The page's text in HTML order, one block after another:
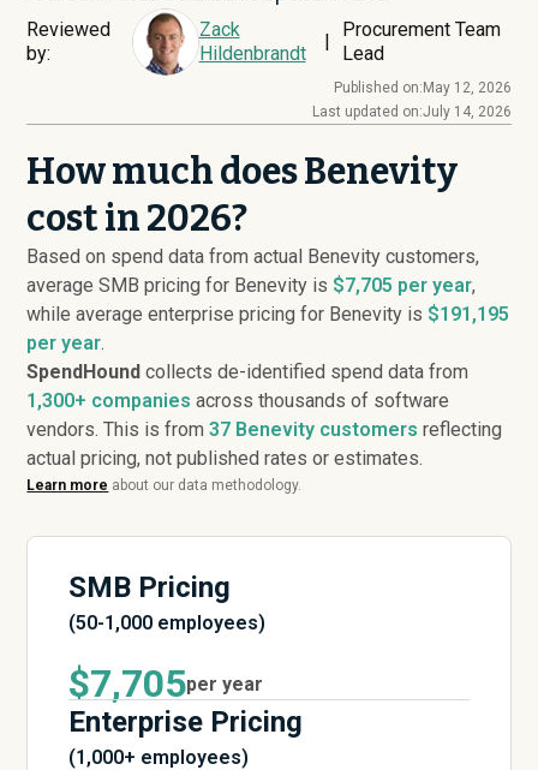
Reviewed
by:
Zack
Hildenbrandt
|
Procurement Team
Lead
Published on: May 12, 2026
Last updated on:July 14, 2026
How much does Benevity
cost in 2026?
Based on spend data from actual Benevity customers,
average SMB pricing for Benevity is $7,705 per year,
while average enterprise pricing for Benevity is $191,195
per year.
SpendHound collects de-identified spend data from
1,300+ companies across thousands of software
vendors. This is from37 Benevity customers reflecting
actual pricing, not published rates or estimates.
Learn more about our data methodology.
SMB Pricing
(50-1,000 employees)
$7,705per year
Enterprise Pricing
(1,000+ employees)